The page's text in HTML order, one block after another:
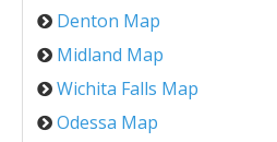
Denton Map
Midland Map
Wichita Falls Map
Odessa Map